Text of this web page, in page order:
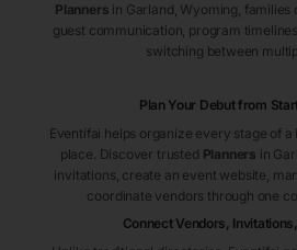
Planners in Garland , Wyoming ,
guest communication, program
switching between
Plan Your Debut from
Eventifai helps organize every stage of
place. Discover trusted Planners in
invitations, create an event website,
coordinate vendors through one
Connect Vendors,